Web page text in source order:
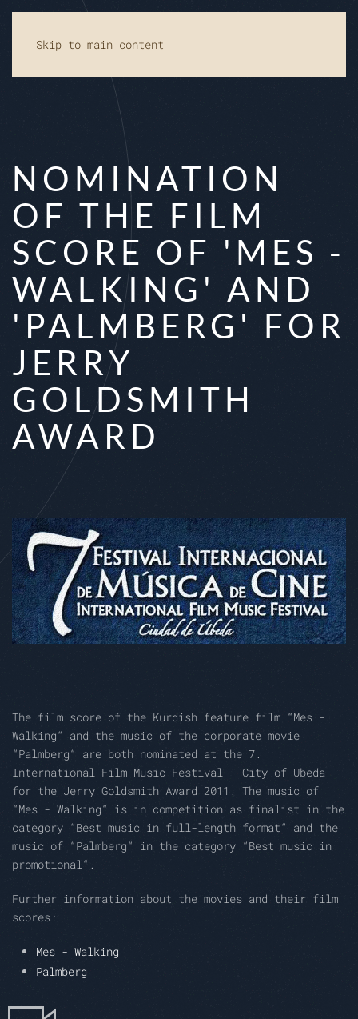
Skip to main content
NOMINATION
OF THE FILM
SCORE OF 'MES -
WALKING' AND
'PALMBERG' FOR
JERRY
GOLDSMITH
AWARD
The film score of the Kurdish feature film “Mes -
Walking“ and the music of the corporate movie
“Palmberg“ are both nominated at the 7.
International Film Music Festival - City of Ubeda
for the Jerry Goldsmith Award 2011. The music of
“Mes - Walking“ is in competition as finalist in the
category “Best music in full-length format“ and the
music of “Palmberg“ in the category “Best music in
promotional“.
Further information about the movies and their film
scores:
Mes - Walking
Palmberg